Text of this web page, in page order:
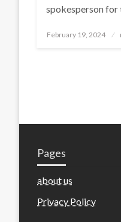
spokesperson
Posted
February 19, 2024
Pages
about us
Privacy Policy